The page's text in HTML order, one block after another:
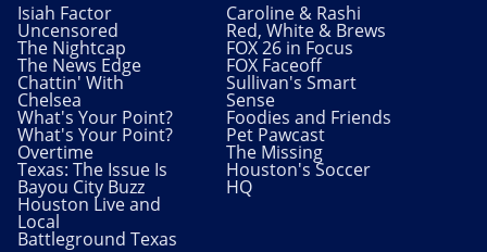
Isiah Factor
Uncensored
The Nightcap
The News Edge
Chattin' With
Chelsea
What's Your Point?
What's Your Point?
Overtime
Texas: The Issue Is
Bayou City Buzz
Houston Live and
Local
Battleground Texas
Caroline & Rashi
Red, White & Brews
FOX 26 in Focus
FOX Faceoff
Sullivan's Smart
Sense
Foodies and Friends
Pet Pawcast
The Missing
Houston's Soccer
HQ